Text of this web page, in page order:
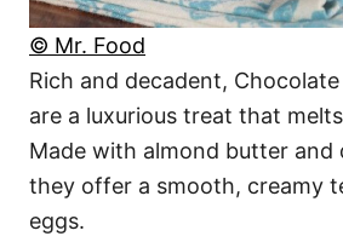
© Mr. Food
Rich and decadent,
are a luxurious treat that
Made with almond butter and
they offer a smooth, creamy
eggs.